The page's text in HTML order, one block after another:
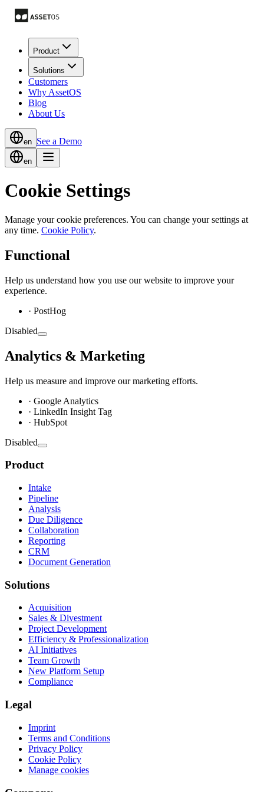
Product
Solutions
Customers
Why AssetOS
Blog
About Us
en See a Demo
en
Cookie Settings
Manage your cookie preferences. You can change your settings at
any time. Cookie Policy.
Functional
Help us understand how you use our website to improve your
experience.
· PostHog
Disabled
Analytics & Marketing
Help us measure and improve our marketing efforts.
· Google Analytics
· LinkedIn Insight Tag
· HubSpot
Disabled
Product
Intake
Pipeline
Analysis
Due Diligence
Collaboration
Reporting
CRM
Document Generation
Solutions
Acquisition
Sales & Divestment
Project Development
Efficiency & Professionalization
AI Initiatives
Team Growth
New Platform Setup
Compliance
Legal
Imprint
Terms and Conditions
Privacy Policy
Cookie Policy
Manage cookies